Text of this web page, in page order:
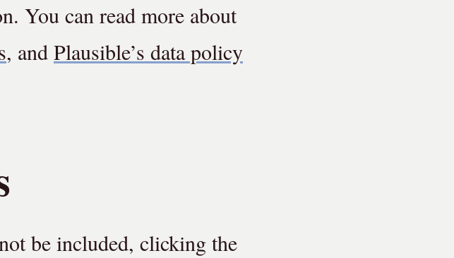
You can read more about
, and Plausible’s data policy
be included, clicking the